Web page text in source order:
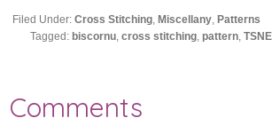
Filed Under:Cross Stitching, Miscellany, Patterns
Tagged: biscornu,cross stitching,pattern,
Comments